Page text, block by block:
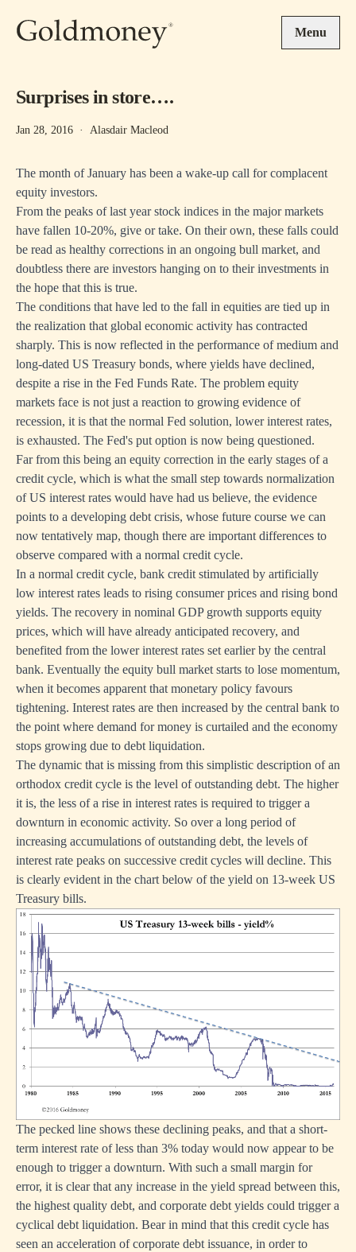
Menu
Surprises in store….
Jan 28, 2016 · Alasdair Macleod
The month of January has been a wake-up call for complacent
equity investors.
From the peaks of last year stock indices in the major markets
have fallen 10-20%, give or take. On their own, these falls could
be read as healthy corrections in an ongoing bull market, and
doubtless there are investors hanging on to their investments in
the hope that this is true.
The conditions that have led to the fall in equities are tied up in
the realization that global economic activity has contracted
sharply. This is now reflected in the performance of medium and
long-dated US Treasury bonds, where yields have declined,
despite a rise in the Fed Funds Rate. The problem equity
markets face is not just a reaction to growing evidence of
recession, it is that the normal Fed solution, lower interest rates,
is exhausted. The Fed's put option is now being questioned.
Far from this being an equity correction in the early stages of a
credit cycle, which is what the small step towards normalization
of US interest rates would have had us believe, the evidence
points to a developing debt crisis, whose future course we can
now tentatively map, though there are important differences to
observe compared with a normal credit cycle.
In a normal credit cycle, bank credit stimulated by artificially
low interest rates leads to rising consumer prices and rising bond
yields. The recovery in nominal GDP growth supports equity
prices, which will have already anticipated recovery, and
benefited from the lower interest rates set earlier by the central
bank. Eventually the equity bull market starts to lose momentum,
when it becomes apparent that monetary policy favours
tightening. Interest rates are then increased by the central bank to
the point where demand for money is curtailed and the economy
stops growing due to debt liquidation.
The dynamic that is missing from this simplistic description of an
orthodox credit cycle is the level of outstanding debt. The higher
it is, the less of a rise in interest rates is required to trigger a
downturn in economic activity. So over a long period of
increasing accumulations of outstanding debt, the levels of
interest rate peaks on successive credit cycles will decline. This
is clearly evident in the chart below of the yield on 13-week US
Treasury bills.
The pecked line shows these declining peaks, and that a short-
term interest rate of less than 3% today would now appear to be
enough to trigger a downturn. With such a small margin for
error, it is clear that any increase in the yield spread between this,
the highest quality debt, and corporate debt yields could trigger a
cyclical debt liquidation. Bear in mind that this credit cycle has
seen an acceleration of corporate debt issuance, in order to